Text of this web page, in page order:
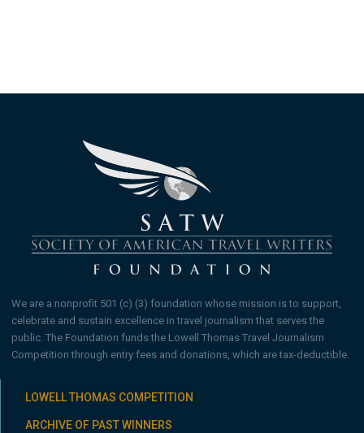
We are a nonprofit 501 (c) (3) foundation whose mission is to support,
celebrate and sustain excellence in travel journalism that serves the
public. The Foundation funds the Lowell Thomas Travel Journalism
Competition through entry fees and donations, which are tax-deductible.
LOWELL THOMAS COMPETITION
ARCHIVE OF PAST WINNERS